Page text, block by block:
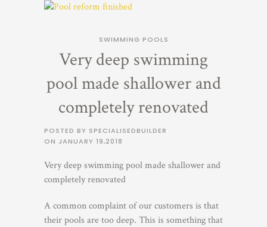
SWIMMING POOLS
Very deep swimming
pool made shallower and
completely renovated
POSTED BY SPECIALISEDBUILDER
ON JANUARY 19,2018
Very deep swimming pool made shallower and
completely renovated
A common complaint of our customers is that
their pools are too deep. This is something that